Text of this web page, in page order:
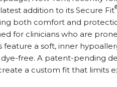
addition to its Secure Fit
both comfort and
for clinicians who are
feature a soft, inner
free. A patent-pending
a custom fit that limits